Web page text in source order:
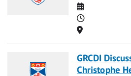
Date
Time
Location
GRCDI
Christophe